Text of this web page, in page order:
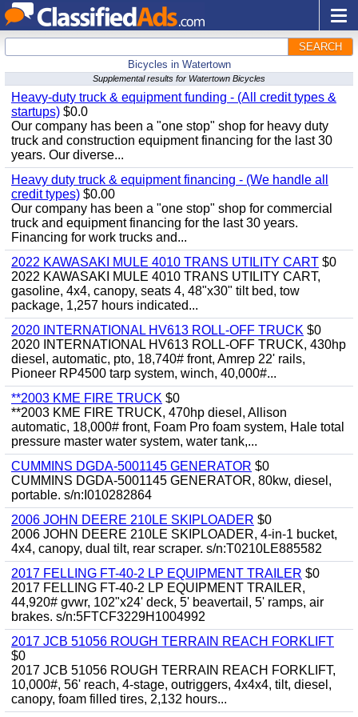
SEARCH
Bicycles in Watertown
Supplemental results for Watertown Bicycles
Heavy-duty truck & equipment funding - (All credit types &
startups) $0.0
Our company has been a "one stop" shop for heavy duty
truck and construction equipment financing for the last 30
years. Our diverse...
Heavy duty truck & equipment financing - (We handle all
credit types) $0.00
Our company has been a "one stop" shop for commercial
truck and equipment financing for the last 30 years.
Financing for work trucks and...
2022 KAWASAKI MULE 4010 TRANS UTILITY CART $0
2022 KAWASAKI MULE 4010 TRANS UTILITY CART,
gasoline, 4x4, canopy, seats 4, 48"x30" tilt bed, tow
package, 1,257 hours indicated...
2020 INTERNATIONAL HV613 ROLL-OFF TRUCK $0
2020 INTERNATIONAL HV613 ROLL-OFF TRUCK, 430hp
diesel, automatic, pto, 18,740# front, Amrep 22' rails,
Pioneer RP4500 tarp system, winch, 40,000#...
**2003 KME FIRE TRUCK $0
**2003 KME FIRE TRUCK, 470hp diesel, Allison
automatic, 18,000# front, Foam Pro foam system, Hale total
pressure master water system, water tank,...
CUMMINS DGDA-5001145 GENERATOR $0
CUMMINS DGDA-5001145 GENERATOR, 80kw, diesel,
portable. s/n:I010282864
2006 JOHN DEERE 210LE SKIPLOADER $0
2006 JOHN DEERE 210LE SKIPLOADER, 4-in-1 bucket,
4x4, canopy, dual tilt, rear scraper. s/n:T0210LE885582
2017 FELLING FT-40-2 LP EQUIPMENT TRAILER $0
2017 FELLING FT-40-2 LP EQUIPMENT TRAILER,
44,920# gvwr, 102"x24' deck, 5' beavertail, 5' ramps, air
brakes. s/n:5FTCF3229H1004992
2017 JCB 51056 ROUGH TERRAIN REACH FORKLIFT
$0
2017 JCB 51056 ROUGH TERRAIN REACH FORKLIFT,
10,000#, 56' reach, 4-stage, outriggers, 4x4x4, tilt, diesel,
canopy, foam filled tires, 2,132 hours...